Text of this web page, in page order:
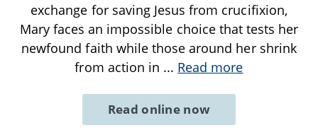
exchange for saving Jesus from crucifixion,
Mary faces an impossible choice that tests her
newfound faith while those around her shrink
from action in ... Read more
Read online now